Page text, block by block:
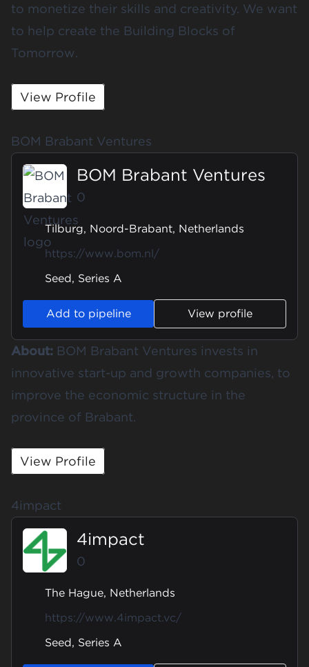
to monetize their skills and creativity. We want
to help create the Building Blocks of
Tomorrow.
View Profile
BOM Brabant Ventures
BOM Brabant Ventures
0
Tilburg, Noord-Brabant, Netherlands
https://www.bom.nl/
Seed, Series A
Add to pipeline View profile
About: BOM Brabant Ventures invests in
innovative start-up and growth companies, to
improve the economic structure in the
province of Brabant.
View Profile
4impact
4impact
0
The Hague, Netherlands
https://www.4impact.vc/
Seed, Series A